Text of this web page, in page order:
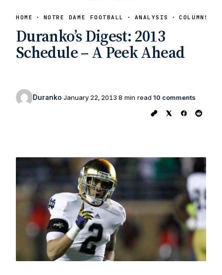
HOME NOTRE DAME FOOTBALL ANALYSIS COLUMNS
Duranko’s Digest: 2013
Schedule – A Peek Ahead
Duranko January 22, 2013 8 min read 10 comments